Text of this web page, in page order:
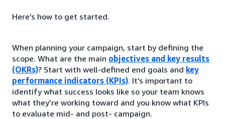
Here’s how to get started.
When planning your campaign, start by defining the
scope. What are the main objectives and key results
(OKRs)? Start with well-defined end goals and key
performance indicators (KPIs). It's important to
identify what success looks like so your team knows
what they’re working toward and you know what KPIs
to evaluate mid- and post- campaign.